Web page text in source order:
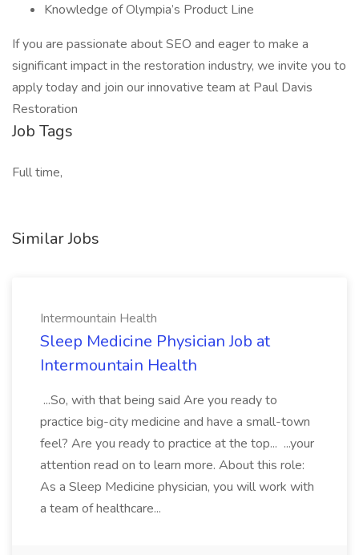
Knowledge of Olympia’s Product Line
If you are passionate about SEO and eager to make a
significant impact in the restoration industry, we invite you to
apply today and join our innovative team at Paul Davis
Restoration
Job Tags
Full time,
Similar Jobs
Intermountain Health
Sleep Medicine Physician Job at
Intermountain Health
...So, with that being said Are you ready to
practice big-city medicine and have a small-town
feel? Are you ready to practice at the top... ...your
attention read on to learn more. About this role:
As a Sleep Medicine physician, you will work with
a team of healthcare...